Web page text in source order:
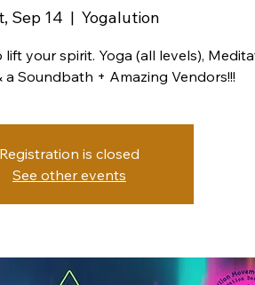
Sep 14
  |
Yogalution
your spirit. Yoga (all levels),
Soundbath + Amazing Vendors!!!
Registration is closed
See other events